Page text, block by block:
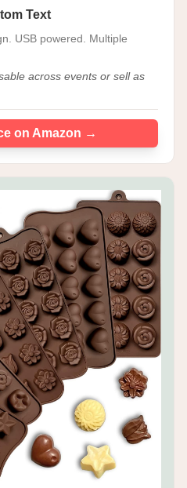
Text
USB powered. Multiple
across events or sell as
on Amazon →